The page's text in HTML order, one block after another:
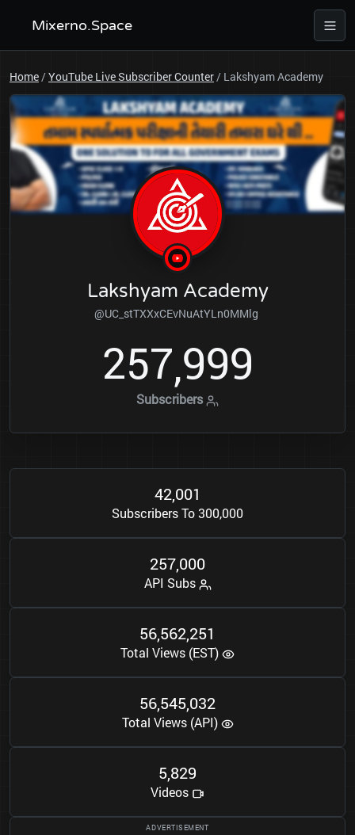
Mixerno.Space
Home/YouTube Live Subscriber Counter/ Lakshyam Academy
Lakshyam Academy
@UC_stTXXxCEvNuAtYLn0MMlg
257,999
Subscribers
42,001
Subscribers To 300,000
257,000
API Subs
56,562,251
Total Views (EST)
56,545,032
Total Views (API)
5,829
Videos